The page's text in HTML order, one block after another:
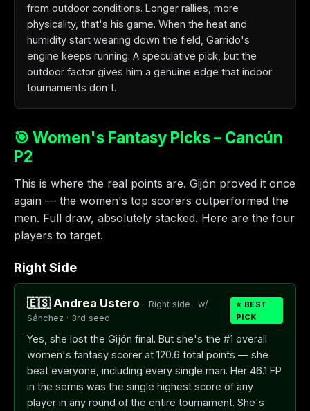
from outdoor conditions. Longer rallies, more
physicality, that's his game. When the heat and
humidity start wearing down the field, Garrido's
engine keeps running. A speculative pick, but the
outdoor factor gives him a genuine edge that indoor
tournaments don't.
🎯 Women's Fantasy Picks – Cancún
P2
This is where the real points are. Gijón proved it once
again — the women's top scorers outperformed the
men. Full draw, absolutely stacked. Here are the four
players to target.
Right Side
🇪🇸 Andrea Ustero
Right side · w/
Sánchez · 3rd seed
⭐ BEST
PICK
Yes, she lost the Gijón final. But she's the #1 overall
women's fantasy scorer at 120.6 total points — she
beat everyone, including every single man. Her 46.1 FP
in the semis was the single highest score of any
player in any round of the entire tournament. She's